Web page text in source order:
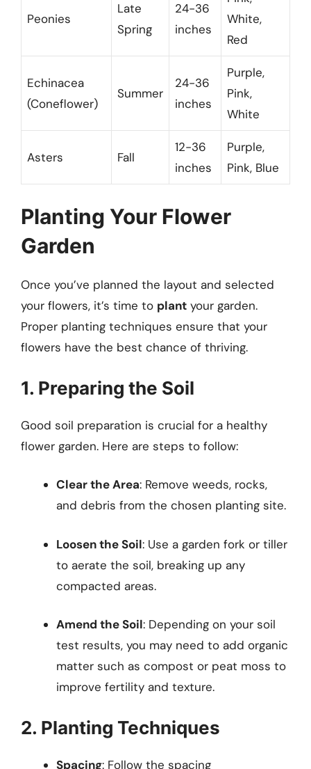
Peonies
Late
Spring
24-36
inches
White,
Red
Echinacea
(Coneflower)
Summer
24-36
inches
Purple,
Pink,
White
Asters Fall
12-36
inches
Purple,
Pink, Blue
Planting Your Flower
Garden
Once you’ve planned the layout and selected
your flowers, it’s time to plant your garden.
Proper planting techniques ensure that your
flowers have the best chance of thriving.
1. Preparing the Soil
Good soil preparation is crucial for a healthy
flower garden. Here are steps to follow:
Clear the Area: Remove weeds, rocks,
and debris from the chosen planting site.
Loosen the Soil: Use a garden fork or tiller
to aerate the soil, breaking up any
compacted areas.
Amend the Soil: Depending on your soil
test results, you may need to add organic
matter such as compost or peat moss to
improve fertility and texture.
2. Planting Techniques
Spacing: Follow the spacing